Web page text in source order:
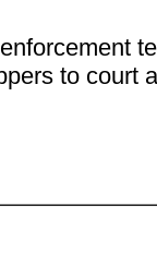
to court